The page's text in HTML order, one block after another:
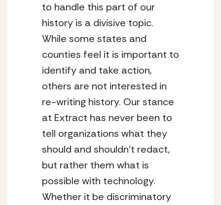
to handle this part of our
history is a divisive topic.
While some states and
counties feel it is important to
identify and take action,
others are not interested in
re-writing history. Our stance
at Extract has never been to
tell organizations what they
should and shouldn’t redact,
but rather them what is
possible with technology.
Whether it be discriminatory